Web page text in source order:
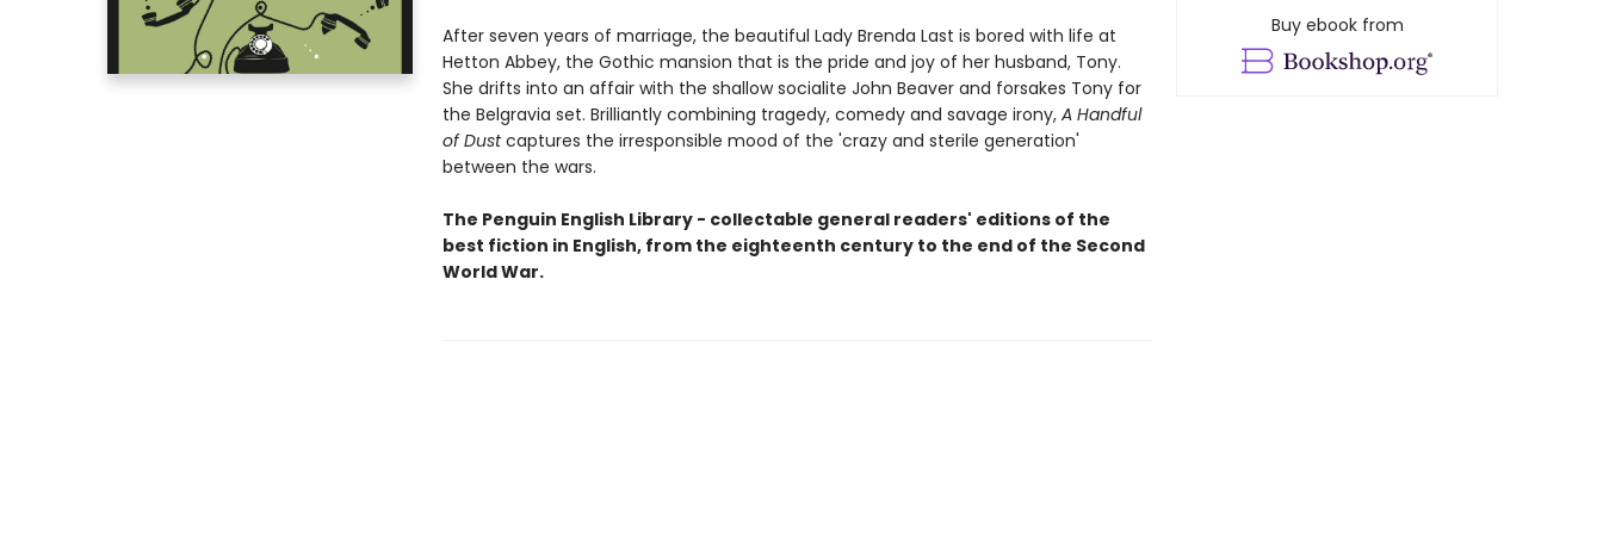
After seven years of marriage, the beautiful Lady Brenda Last is bored with life at
Hetton Abbey, the Gothic mansion that is the pride and joy of her husband, Tony.
She drifts into an affair with the shallow socialite John Beaver and forsakes Tony for
the Belgravia set. Brilliantly combining tragedy, comedy and savage irony, A Handful
of Dustcaptures the irresponsible mood of the 'crazy and sterile generation'
between the wars.
The Penguin English Library - collectable general readers' editions of the
best fiction in English, from the eighteenth century to the end of the Second
World War.
Buy ebook from